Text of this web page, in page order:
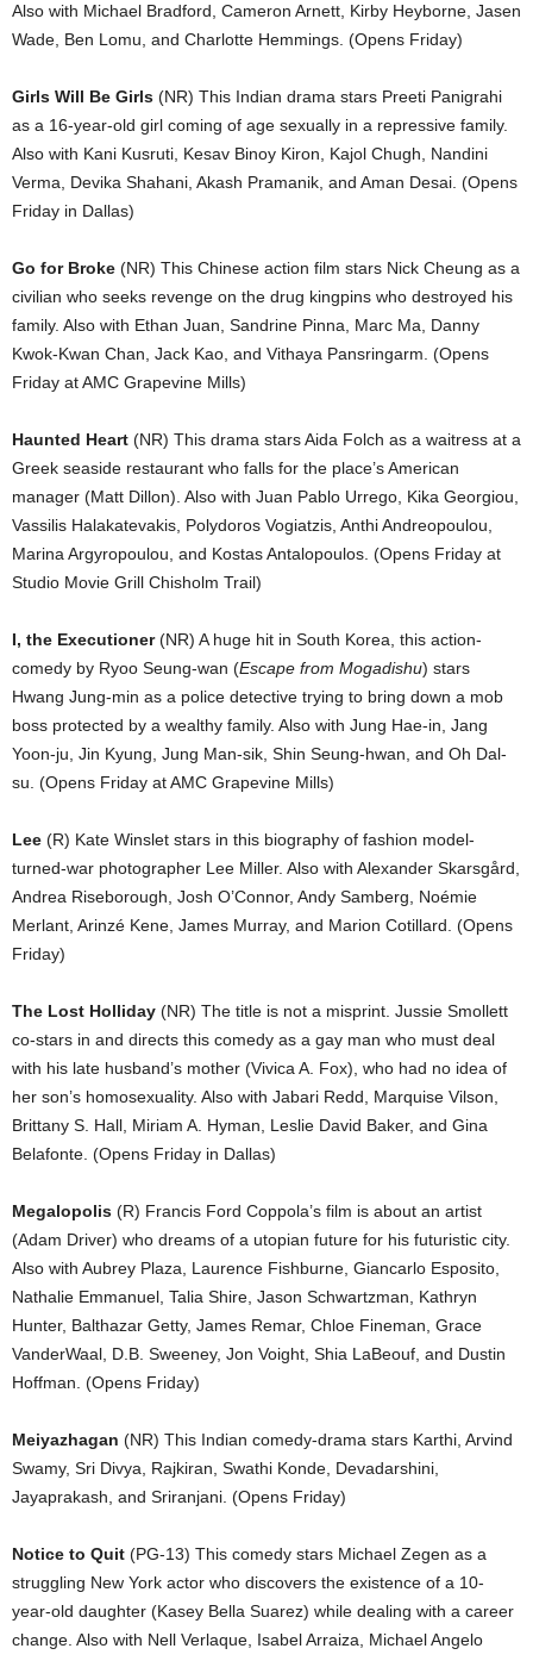
Also with Michael Bradford, Cameron Arnett, Kirby Heyborne, Jasen
Wade, Ben Lomu, and Charlotte Hemmings. (Opens Friday)
Girls Will Be Girls (NR) This Indian drama stars Preeti Panigrahi
as a 16-year-old girl coming of age sexually in a repressive family.
Also with Kani Kusruti, Kesav Binoy Kiron, Kajol Chugh, Nandini
Verma, Devika Shahani, Akash Pramanik, and Aman Desai. (Opens
Friday in Dallas)
Go for Broke (NR) This Chinese action film stars Nick Cheung as a
civilian who seeks revenge on the drug kingpins who destroyed his
family. Also with Ethan Juan, Sandrine Pinna, Marc Ma, Danny
Kwok-Kwan Chan, Jack Kao, and Vithaya Pansringarm. (Opens
Friday at AMC Grapevine Mills)
Haunted Heart (NR) This drama stars Aida Folch as a waitress at a
Greek seaside restaurant who falls for the place’s American
manager (Matt Dillon). Also with Juan Pablo Urrego, Kika Georgiou,
Vassilis Halakatevakis, Polydoros Vogiatzis, Anthi Andreopoulou,
Marina Argyropoulou, and Kostas Antalopoulos. (Opens Friday at
Studio Movie Grill Chisholm Trail)
I, the Executioner(NR) A huge hit in South Korea, this action-
comedy by Ryoo Seung-wan (Escape from Mogadishu) stars
Hwang Jung-min as a police detective trying to bring down a mob
boss protected by a wealthy family. Also with Jung Hae-in, Jang
Yoon-ju, Jin Kyung, Jung Man-sik, Shin Seung-hwan, and Oh Dal-
su. (Opens Friday at AMC Grapevine Mills)
Lee (R) Kate Winslet stars in this biography of fashion model-
turned-war photographer Lee Miller. Also with Alexander Skarsgård,
Andrea Riseborough, Josh O’Connor, Andy Samberg, Noémie
Merlant, Arinzé Kene, James Murray, and Marion Cotillard. (Opens
Friday)
The Lost Holliday (NR) The title is not a misprint. Jussie Smollett
co-stars in and directs this comedy as a gay man who must deal
with his late husband’s mother (Vivica A. Fox), who had no idea of
her son’s homosexuality. Also with Jabari Redd, Marquise Vilson,
Brittany S. Hall, Miriam A. Hyman, Leslie David Baker, and Gina
Belafonte. (Opens Friday in Dallas)
Megalopolis (R) Francis Ford Coppola’s film is about an artist
(Adam Driver) who dreams of a utopian future for his futuristic city.
Also with Aubrey Plaza, Laurence Fishburne, Giancarlo Esposito,
Nathalie Emmanuel, Talia Shire, Jason Schwartzman, Kathryn
Hunter, Balthazar Getty, James Remar, Chloe Fineman, Grace
VanderWaal, D.B. Sweeney, Jon Voight, Shia LaBeouf, and Dustin
Hoffman. (Opens Friday)
Meiyazhagan (NR) This Indian comedy-drama stars Karthi, Arvind
Swamy, Sri Divya, Rajkiran, Swathi Konde, Devadarshini,
Jayaprakash, and Sriranjani. (Opens Friday)
Notice to Quit (PG-13) This comedy stars Michael Zegen as a
struggling New York actor who discovers the existence of a 10-
year-old daughter (Kasey Bella Suarez) while dealing with a career
change. Also with Nell Verlaque, Isabel Arraiza, Michael Angelo